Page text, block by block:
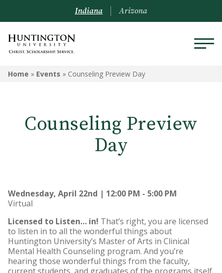
Indiana Arizona
Home » Events » Counseling Preview Day
Counseling Preview
Day
Wednesday, April 22nd | 12:00 PM - 5:00 PM
Virtual
Licensed to Listen… in! That’s right, you are licensed
to listen in to all the wonderful things about
Huntington University’s Master of Arts in Clinical
Mental Health Counseling program. And you’re
hearing those wonderful things from the faculty,